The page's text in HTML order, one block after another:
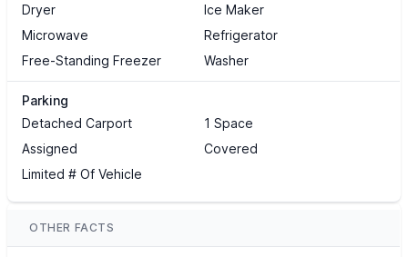
Dryer
Ice Maker
Microwave
Refrigerator
Free-Standing Freezer
Washer
Parking
Detached Carport
1 Space
Assigned
Covered
Limited # Of Vehicle
OTHER FACTS